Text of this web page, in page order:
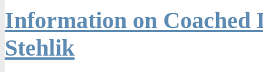
Information on Coached
Stehlik